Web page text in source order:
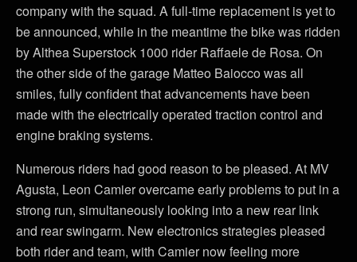
company with the squad. A full-time replacement is yet to
be announced, while in the meantime the bike was ridden
by Althea Superstock 1000 rider Raffaele de Rosa. On
the other side of the garage Matteo Baiocco was all
smiles, fully confident that advancements have been
made with the electrically operated traction control and
engine braking systems.
Numerous riders had good reason to be pleased. At MV
Agusta, Leon Camier overcame early problems to put in a
strong run, simultaneously looking into a new rear link
and rear swingarm. New electronics strategies pleased
both rider and team, with Camier now feeling more